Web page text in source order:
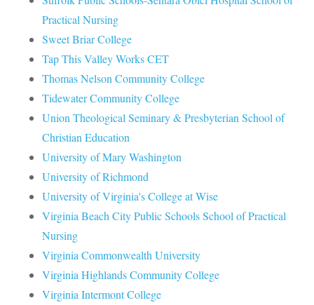
Practical Nursing
Sweet Briar College
Tap This Valley Works CET
Thomas Nelson Community College
Tidewater Community College
Union Theological Seminary & Presbyterian School of
Christian Education
University of Mary Washington
University of Richmond
University of Virginia's College at Wise
Virginia Beach City Public Schools School of Practical
Nursing
Virginia Commonwealth University
Virginia Highlands Community College
Virginia Intermont College